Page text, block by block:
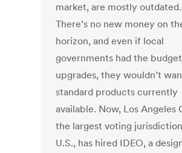
market, are mostly outdated.
There’s no new money on
horizon, and even if local
governments had the
upgrades, they wouldn’t
standard products currently
available. Now, Los Angeles
the largest voting
U.S., has hired IDEO, a